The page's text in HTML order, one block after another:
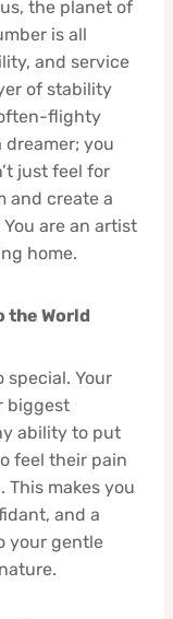
the planet of
is all
and service
of stability
flighty
dreamer; you
just feel for
and create a
are an artist
home.
the World
special. Your
biggest
ability to put
feel their pain
makes you
and a
your gentle